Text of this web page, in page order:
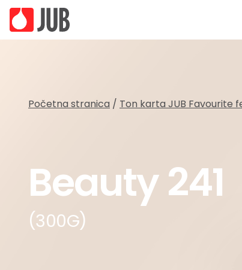
Početna stranica / Ton karta JUB Favourite
Beauty 241
(300G)